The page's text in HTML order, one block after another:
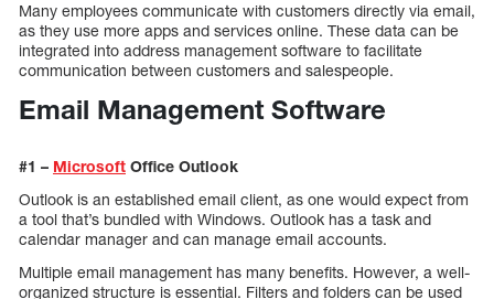
Many employees communicate with customers directly via email,
as they use more apps and services online. These data can be
integrated into address management software to facilitate
communication between customers and salespeople.
Email Management Software
#1 – Microsoft Office Outlook
Outlook is an established email client, as one would expect from
a tool that’s bundled with Windows. Outlook has a task and
calendar manager and can manage email accounts.
Multiple email management has many benefits. However, a well-
organized structure is essential. Filters and folders can be used